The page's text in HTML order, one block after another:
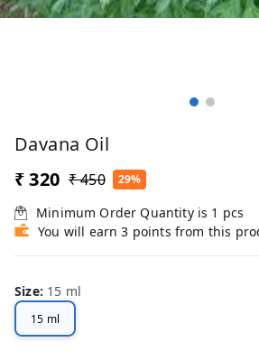
Davana Oil
₹ 320 ₹ 450 29%
Minimum Order Quantity is 1 pcs
You will earn 3 points from this
Size: 15 ml
15 ml